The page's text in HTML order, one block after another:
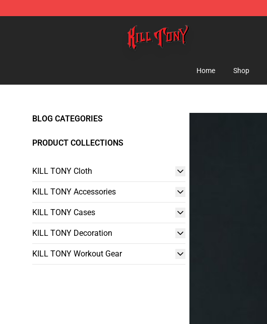
KILL TONY Shop - Official KILL TONY Merchandise Store
Home Shop
BLOG CATEGORIES
PRODUCT COLLECTIONS
KILL TONY Cloth
KILL TONY Accessories
KILL TONY Cases
KILL TONY Decoration
KILL TONY Workout Gear